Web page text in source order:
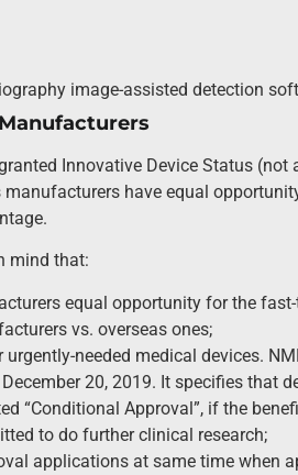
image-assisted detection
Innovative Device Status (not
have equal
mind that:
equal opportunity for the
vs. overseas ones;
needed medical devices.
20, 2019. It specifies that
“Conditional Approval”, if the
to do further clinical research;
applications at same time when